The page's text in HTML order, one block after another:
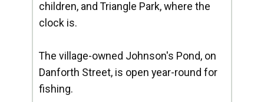
children, and Triangle Park, where the
clock is.
The village-owned Johnson's Pond, on
Danforth Street, is open year-round for
fishing.